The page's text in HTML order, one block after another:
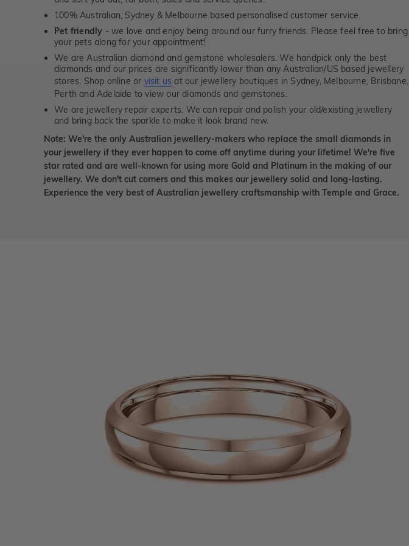
100% Australian, Sydney & Melbourne based personalised customer service
Pet friendly - we love and enjoy being around our furry friends. Please feel free to bring
your pets along for your appointment!
We are Australian diamond and gemstone wholesalers. We handpick only the best
diamonds and our prices are significantly lower than any Australian/US based jewellery
stores. Shop online or visit us at our jewellery boutiques in Sydney, Melbourne, Brisbane,
Perth and Adelaide to view our diamonds and gemstones.
We are jewellery repair experts. We can repair and polish your old/existing jewellery
and bring back the sparkle to make it look brand new.
Note: We're the only Australian jewellery-makers who replace the small diamonds in
your jewellery if they ever happen to come off anytime during your lifetime! We're five
star rated and are well-known for using more Gold and Platinum in the making of our
jewellery. We don't cut corners and this makes our jewellery solid and long-lasting.
Experience the very best of Australian jewellery craftsmanship with Temple and Grace.